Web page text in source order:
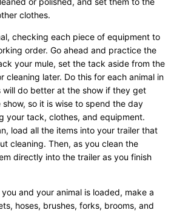
clothes.
checking each piece of equipment to
order. Go ahead and practice the
your mule, set the tack aside from the
cleaning later. Do this for each animal in
will do better at the show if they get
so it is wise to spend the day
your tack, clothes, and equipment.
load all the items into your trailer that
cleaning. Then, as you clean the
directly into the trailer as you finish
and your animal is loaded, make a
hoses, brushes, forks, brooms, and